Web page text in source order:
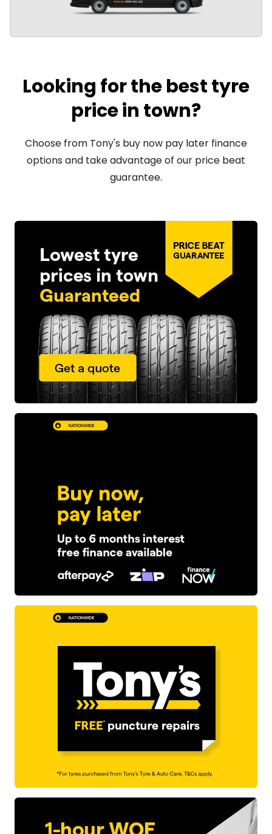
Looking for the best tyre
price in town?
Choose from Tony's buy now pay later finance
options and take advantage of our price beat
guarantee.